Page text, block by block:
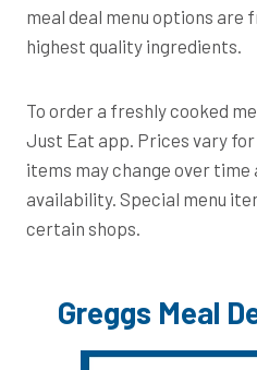
meal deal menu options are
highest quality ingredients.
To order a freshly cooked
Just Eat app. Prices vary
items may change over time
availability. Special menu
certain shops.
Greggs Meal